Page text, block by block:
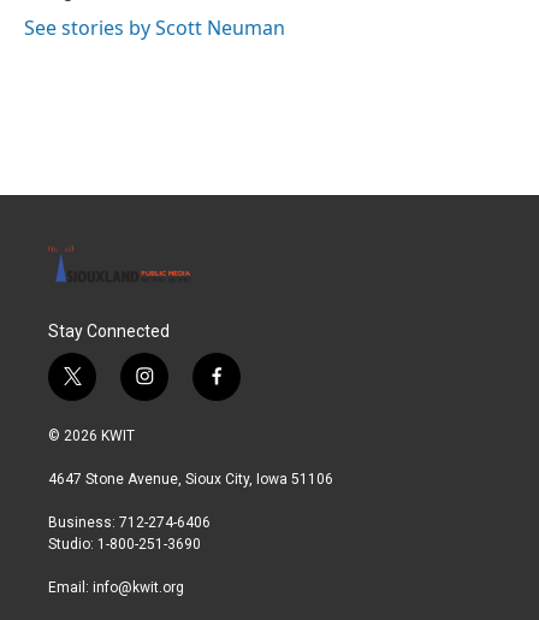
See stories by Scott Neuman
Stay Connected
t
w
i
t
r
i
n
a
r
a
f
a
b
© 2026 KWIT
4647 Stone Avenue, Sioux City, Iowa 51106
Business: 712-274-6406
Studio: 1-800-251-3690
Email: info@kwit.org